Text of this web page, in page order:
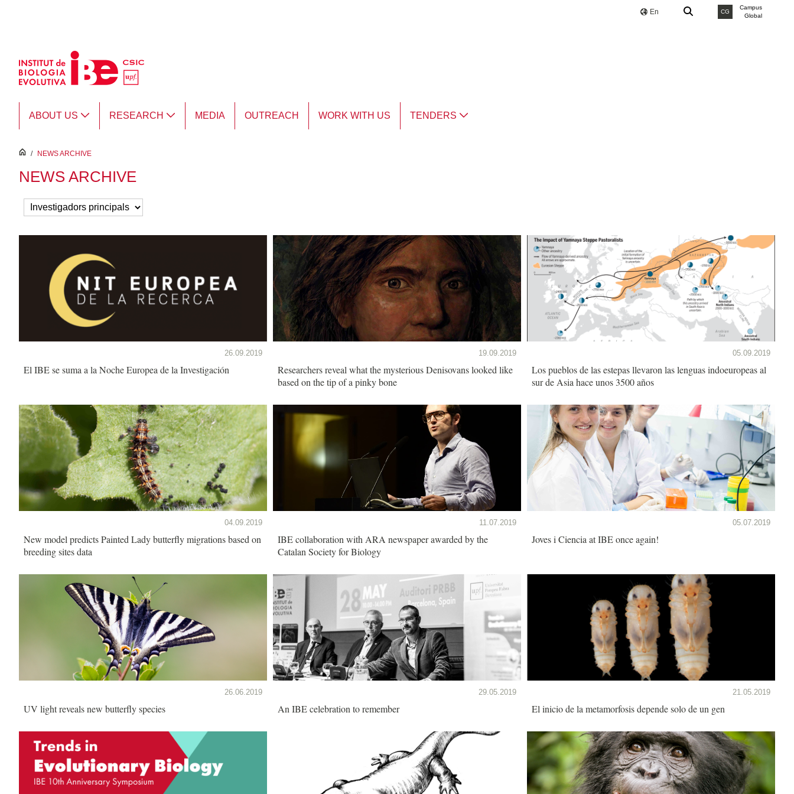
En CG
Campus
Global
ABOUT US RESEARCH MEDIA OUTREACH WORK WITH US TENDERS
inici
/ NEWS ARCHIVE
NEWS ARCHIVE
26.09.2019
El IBE se suma a la Noche Europea de la Investigación
19.09.2019
Researchers reveal what the mysterious Denisovans looked like
based on the tip of a pinky bone
05.09.2019
Los pueblos de las estepas llevaron las lenguas indoeuropeas al
sur de Asia hace unos 3500 años
04.09.2019
New model predicts Painted Lady butterfly migrations based on
breeding sites data
11.07.2019
IBE collaboration with ARA newspaper awarded by the
Catalan Society for Biology
05.07.2019
Joves i Ciencia at IBE once again!
26.06.2019
UV light reveals new butterfly species
29.05.2019
An IBE celebration to remember
21.05.2019
El inicio de la metamorfosis depende solo de un gen